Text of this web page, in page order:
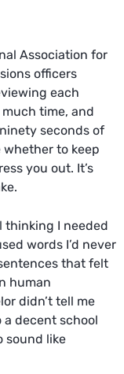
Association for
officers
each
time, and
seconds of
to keep
you out. It’s
thinking I needed
words I’d never
that felt
human
didn’t tell me
decent school
sound like